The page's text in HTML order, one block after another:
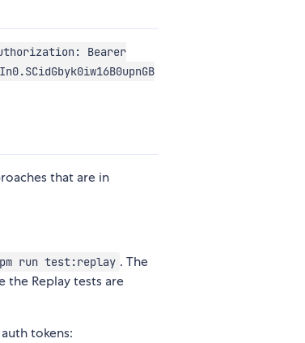
Bearer
that are in
run test:replay . The
the Replay tests are
tokens: